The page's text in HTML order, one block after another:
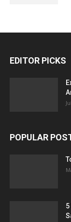
EDITOR PICKS
POPULAR